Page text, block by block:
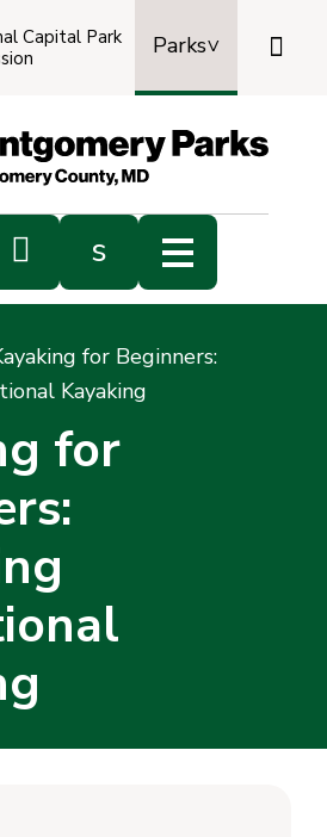
Capital Park
Parks

 s
for Beginners:
Kayaking
for